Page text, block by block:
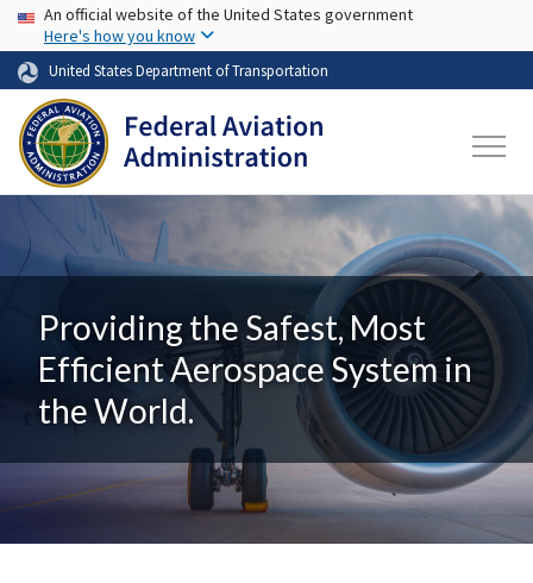
Skip to main content
USA Banner
An official website of the United States government
Here's how you know
United States Department of Transportation
Providing the Safest, Most
Efficient Aerospace System in
the World.